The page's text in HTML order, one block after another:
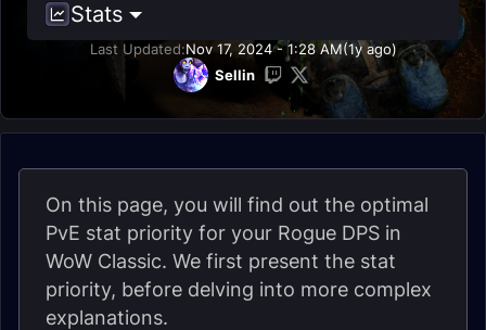
Stats
Last Updated:Nov 17, 2024 - 1:28 AM(1y ago)
Sellin
On this page, you will find out the optimal
PvE stat priority for your Rogue DPS in
WoW Classic. We first present the stat
priority, before delving into more complex
explanations.